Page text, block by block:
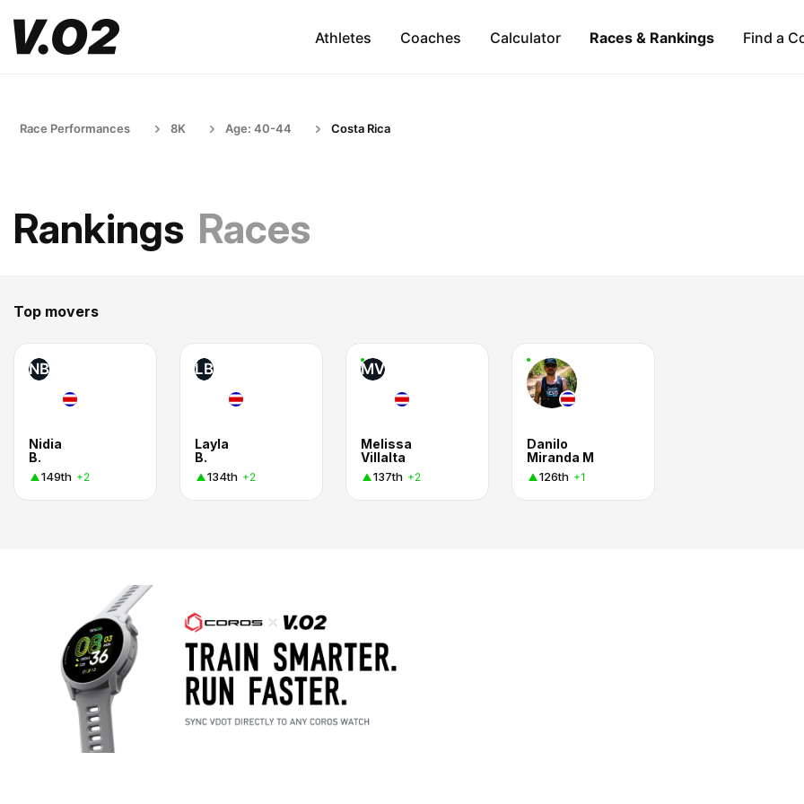
Athletes Coaches Calculator Races & Rankings Find a
Race Performances 8K Age: 40-44 Costa Rica
Rankings Races
Top movers
NB
Nidia
B.
149th +2
LB
Layla
B.
134th +2
MV
Melissa
Villalta
137th +2
Danilo
Miranda M
126th +1